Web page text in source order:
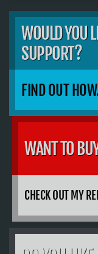
WOULD YOU
SUPPORT?
FIND OUT
WANT TO
CHECK OUT MY